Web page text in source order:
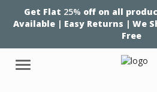
Get Flat 25% off on all
Available | Easy Returns | We
Free
Menu